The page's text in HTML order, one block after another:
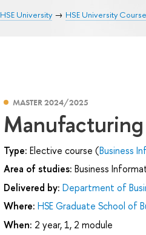
HSE University HSE University
MASTER 2024/2025
Type: Elective course (Business
Area of studies: Business
Delivered by: Department of
Where: HSE Graduate School of
When: 2 year, 1, 2 module